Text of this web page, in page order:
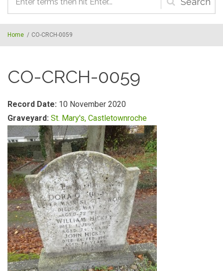
Search
form
Home / CO-CRCH-0059
CO-CRCH-0059
Record Date: 10 November 2020
Graveyard: St. Mary's, Castletownroche